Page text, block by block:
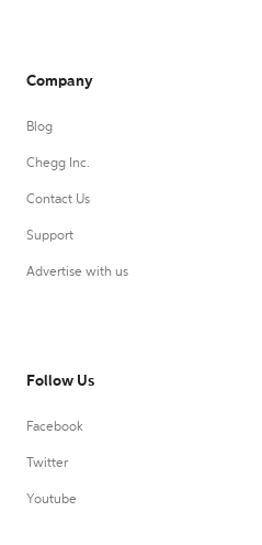
Company
Blog
Chegg Inc.
Contact Us
Support
Advertise with us
Follow Us
Facebook
Twitter
Youtube